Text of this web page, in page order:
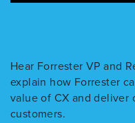
Hear Forrester VP and
explain how Forrester
value of CX and deliver
customers.